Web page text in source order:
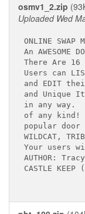
osmv1_2.zip
Uploaded Wed
ONLINE
An AWESOME
There Are
Users can
and EDIT
and Unique
in any way.
of any kind!
popular door
WILDCAT,
Your users
AUTHOR:
CASTLE KEEP